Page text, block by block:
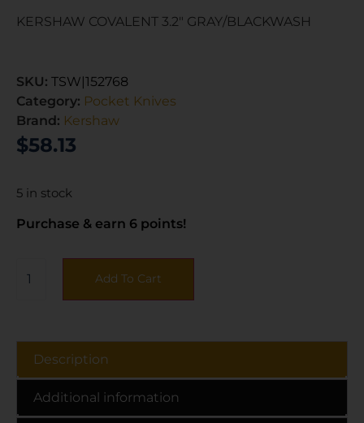
KERSHAW COVALENT 3.2″ GRAY/BLACKWASH
SKU: TSW|152768
Category: Pocket Knives
Brand: Kershaw
$58.13
5 in stock
Purchase & earn 6 points!
Add To Cart
Description
Additional information